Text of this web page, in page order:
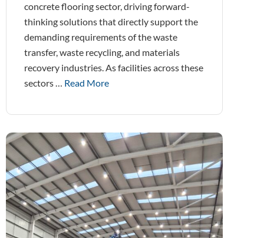
concrete flooring sector, driving forward-
thinking solutions that directly support the
demanding requirements of the waste
transfer, waste recycling, and materials
recovery industries. As facilities across these
sectors … Read More